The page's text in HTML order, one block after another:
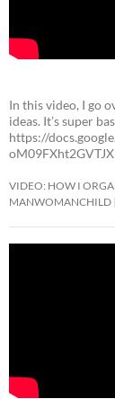
In this video, I go
ideas. It’s super
https://
VIDEO: HOW I
MANWOMANCHILD